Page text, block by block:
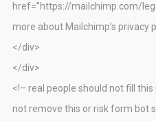
href=”https://mailchimp.com/
more about Mailchimp’s privacy
</div>
</div>
<!– real people should not fill
not remove this or risk form bot